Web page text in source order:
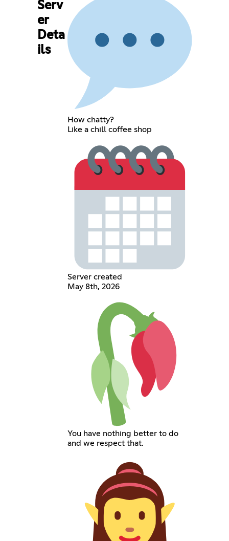
Serv
er
Deta
ils
How chatty?
Like a chill coffee shop
Server created
May 8th, 2026
You have nothing better to do
and we respect that.